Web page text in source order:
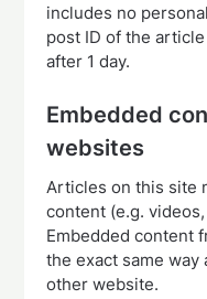
includes no
post ID of the
after 1 day.
Embedded
websites
Articles on this site
content (e.g.
Embedded content
the exact same
other website.